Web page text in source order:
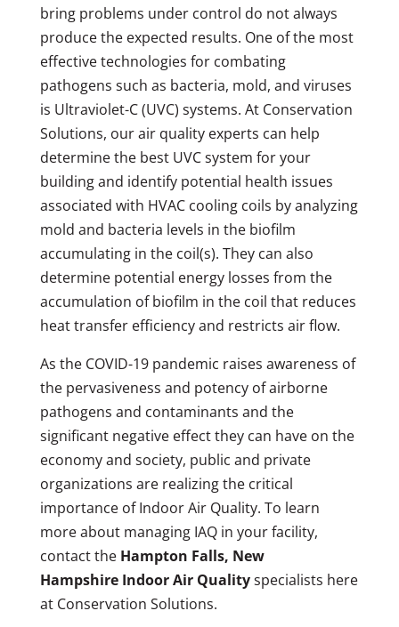
bring problems under control do not always
produce the expected results. One of the most
effective technologies for combating
pathogens such as bacteria, mold, and viruses
is Ultraviolet-C (UVC) systems. At Conservation
Solutions, our air quality experts can help
determine the best UVC system for your
building and identify potential health issues
associated with HVAC cooling coils by analyzing
mold and bacteria levels in the biofilm
accumulating in the coil(s). They can also
determine potential energy losses from the
accumulation of biofilm in the coil that reduces
heat transfer efficiency and restricts air flow.
As the COVID-19 pandemic raises awareness of
the pervasiveness and potency of airborne
pathogens and contaminants and the
significant negative effect they can have on the
economy and society, public and private
organizations are realizing the critical
importance of Indoor Air Quality. To learn
more about managing IAQ in your facility,
contact the Hampton Falls, New
Hampshire Indoor Air Qualityspecialists here
at Conservation Solutions.